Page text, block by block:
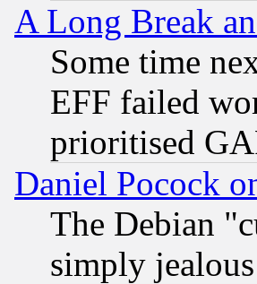
A Long Break
Some time
EFF failed
prioritised
Daniel Pocock
The Debian
simply